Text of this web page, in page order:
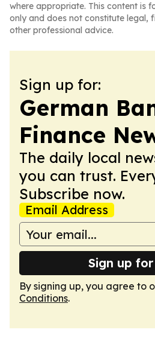
where appropriate. This content is
only and does not constitute legal,
other professional advice.
Sign up for:
German
Finance
The daily local
you can trust.
Subscribe now.
Email Address
Sign up
By signing up, you agree to
Conditions.